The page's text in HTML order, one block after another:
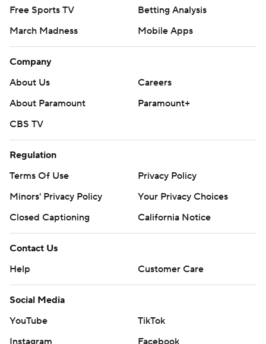
Free Sports TV
Betting Analysis
March Madness
Mobile Apps
Company
About Us
Careers
About Paramount
Paramount+
CBS TV
Regulation
Terms Of Use
Privacy Policy
Minors' Privacy Policy
Your Privacy Choices
Closed Captioning
California Notice
Contact Us
Help
Customer Care
Social Media
YouTube
TikTok
Instagram
Facebook